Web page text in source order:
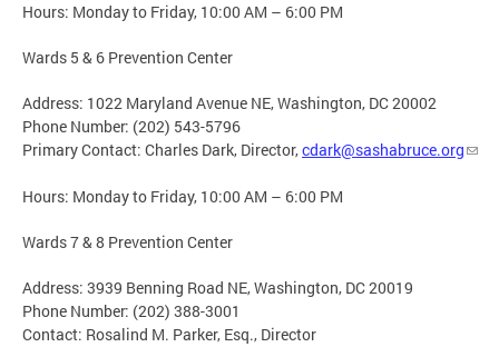
Hours: Monday to Friday, 10:00 AM – 6:00 PM
Wards 5 & 6 Prevention Center
Address: 1022 Maryland Avenue NE, Washington, DC 20002
Phone Number: (202) 543-5796
Primary Contact: Charles Dark, Director,cdark@sashabruce.org
Hours: Monday to Friday, 10:00 AM – 6:00 PM
Wards 7 & 8 Prevention Center
Address: 3939 Benning Road NE, Washington, DC 20019
Phone Number: (202) 388-3001
Contact: Rosalind M. Parker, Esq., Director